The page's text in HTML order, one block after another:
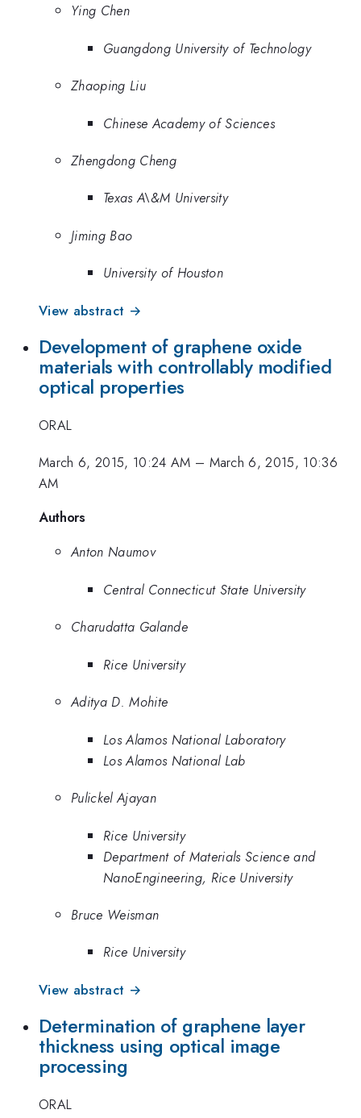
Ying Chen
Guangdong University of Technology
Zhaoping Liu
Chinese Academy of Sciences
Zhengdong Cheng
Texas A\&M University
Jiming Bao
University of Houston
View abstract →
Development of graphene oxide
materials with controllably modified
optical properties
ORAL
March 6, 2015, 10:24 AM – March 6, 2015, 10:36
AM
Authors
Anton Naumov
Central Connecticut State University
Charudatta Galande
Rice University
Aditya D. Mohite
Los Alamos National Laboratory
Los Alamos National Lab
Pulickel Ajayan
Rice University
Department of Materials Science and
NanoEngineering, Rice University
Bruce Weisman
Rice University
View abstract →
Determination of graphene layer
thickness using optical image
processing
ORAL